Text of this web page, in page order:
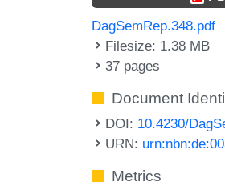
DagSemRep.348.pdf
Filesize: 1.38 MB
37 pages
Document
DOI: 10.4230/
URN:
Metrics